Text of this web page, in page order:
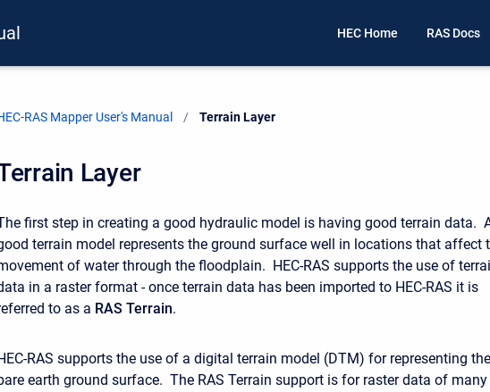
HEC Home RAS Docs
RAS Mapper User's Manual Current:
Terrain Layer
Layer
first step in creating a good hydraulic model is having good terrain data.
terrain model represents the ground surface well in locations that affect
of water through the floodplain. HEC-RAS supports the use of
in a raster format - once terrain data has been imported to HEC-RAS it is
to as a RAS Terrain.
RAS supports the use of a digital terrain model (DTM) for representing the
earth ground surface. The RAS Terrain support is for raster data of many